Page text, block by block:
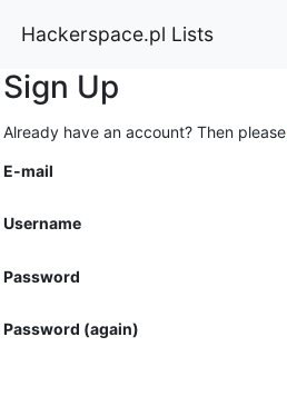
Hackerspace.pl Lists
Sign Up
Already have an account? Then please
E-mail
Username
Password
Password (again)